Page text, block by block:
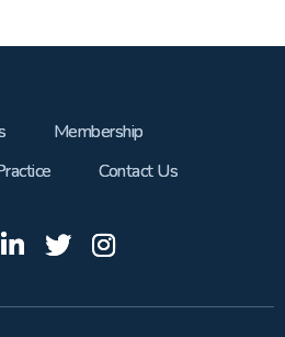
Membership
Contact Us